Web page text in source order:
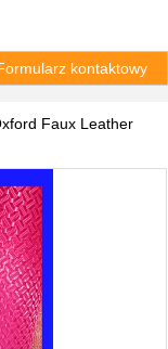
kontaktowy
Faux Leather